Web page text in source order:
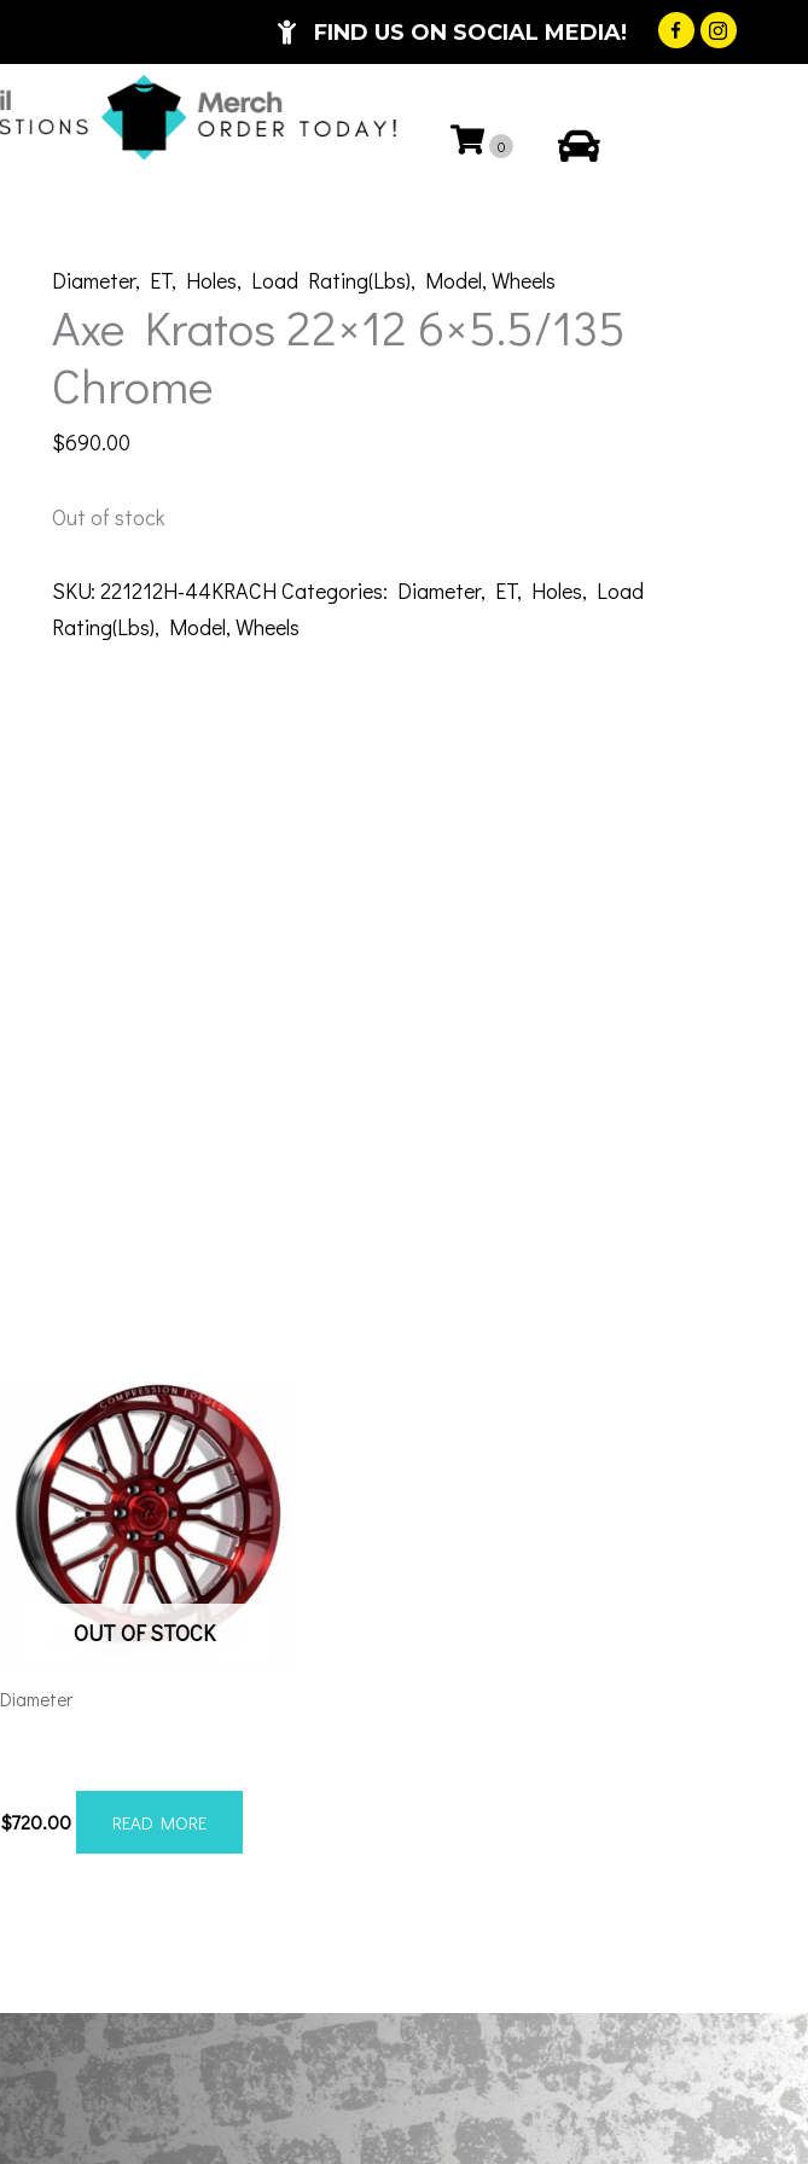
FIND US ON SOCIAL MEDIA!
0
Diameter, ET, Holes, Load Rating(Lbs), Model, Wheels
Axe Kratos 22×12 6×5.5/135
Chrome
$690.00
Out of stock
SKU: 221212H-44KRACH Categories: Diameter, ET, Holes, Load
Rating(Lbs), Model, Wheels
OUT OF STOCK
Diameter
$720.00 READ MORE